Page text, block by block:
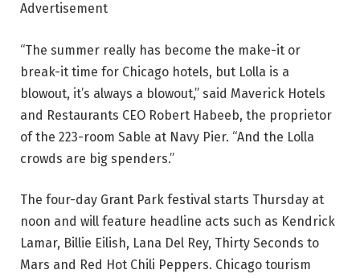
Advertisement
“The summer really has become the make-it or
break-it time for Chicago hotels, but Lolla is a
blowout, it’s always a blowout,” said Maverick Hotels
and Restaurants CEO Robert Habeeb, the proprietor
of the 223-room Sable at Navy Pier. “And the Lolla
crowds are big spenders.”
The four-day Grant Park festival starts Thursday at
noon and will feature headline acts such as Kendrick
Lamar, Billie Eilish, Lana Del Rey, Thirty Seconds to
Mars and Red Hot Chili Peppers. Chicago tourism